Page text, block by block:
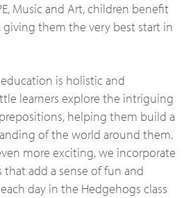
Music and Art, children benefit
them the very best start in
is holistic and
learners explore the intriguing
helping them build a
of the world around them.
more exciting, we incorporate
add a sense of fun and
day in the Hedgehogs class